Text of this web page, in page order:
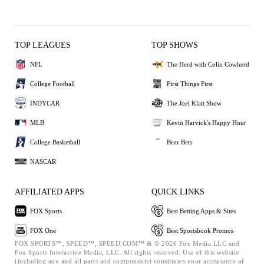
TOP LEAGUES
NFL
College Football
INDYCAR
MLB
College Basketball
NASCAR
TOP SHOWS
The Herd with Colin Cowherd
First Things First
The Joel Klatt Show
Kevin Harvick's Happy Hour
Bear Bets
AFFILIATED APPS
FOX Sports
FOX One
QUICK LINKS
Best Betting Apps & Sites
Best Sportsbook Promos
FOX SPORTS™, SPEED™, SPEED.COM™ & © 2026 Fox Media LLC and
Fox Sports Interactive Media, LLC. All rights reserved. Use of this website
(including any and all parts and components) constitutes your acceptance of